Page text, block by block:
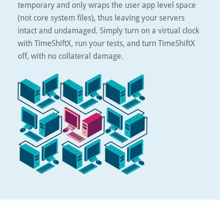
temporary and only wraps the user app level space
(not core system files), thus leaving your servers
intact and undamaged. Simply turn on a virtual clock
with TimeShiftX, run your tests, and turn TimeShiftX
off, with no collateral damage.